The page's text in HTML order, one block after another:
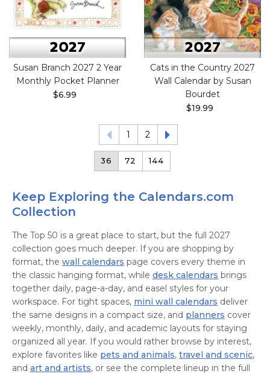
Susan Branch 2027 2 Year
Monthly Pocket Planner
$6.99
Cats in the Country 2027
Wall Calendar by Susan
Bourdet
$19.99
1 2
36 72 144
Keep Exploring the Calendars.com
Collection
The Top 50 is a great place to start, but the full 2027
collection goes much deeper. If you are shopping by
format, the wall calendars page covers every theme in
the classic hanging format, while desk calendars brings
together daily, page-a-day, and easel styles for your
workspace. For tight spaces, mini wall calendars deliver
the same designs in a compact size, and planners cover
weekly, monthly, daily, and academic layouts for staying
organized all year. If you would rather browse by interest,
explore favorites like pets and animals, travel and scenic,
and art and artists, or see the complete lineup in the full